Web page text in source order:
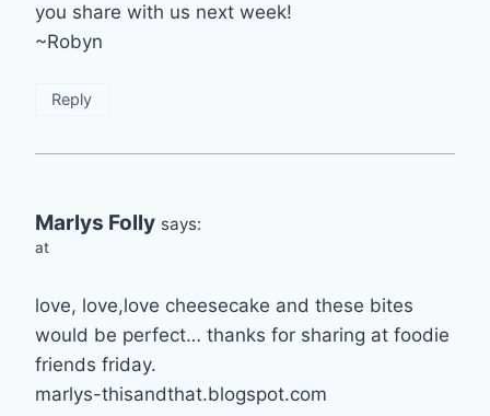
you share with us next week!
~Robyn
Reply
Marlys Folly says:
at
love, love,love cheesecake and these bites
would be perfect… thanks for sharing at foodie
friends friday.
marlys-thisandthat.blogspot.com